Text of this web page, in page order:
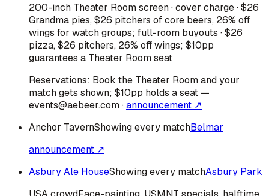
200-inch Theater Room screen · cover charge · $26
Grandma pies, $26 pitchers of core beers, 26% off
wings for watch groups; full-room buyouts · $26
pizza, $26 pitchers, 26% off wings; $10pp
guarantees a Theater Room seat
Reservations: Book the Theater Room and your
match gets shown; $10pp holds a seat —
events@aebeer.com·announcement ↗
Anchor TavernShowing every matchBelmar
announcement ↗
Asbury Ale HouseShowing every matchAsbury Park